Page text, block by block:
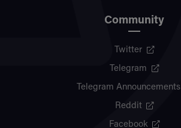
Community
Twitter
Telegram
Telegram Announcements
Reddit
Facebook